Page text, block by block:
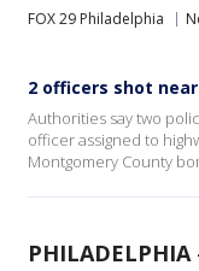
FOX 29 Philadelphia
2 officers shot
Authorities say two
officer assigned to
Montgomery County
PHILADELPHIA